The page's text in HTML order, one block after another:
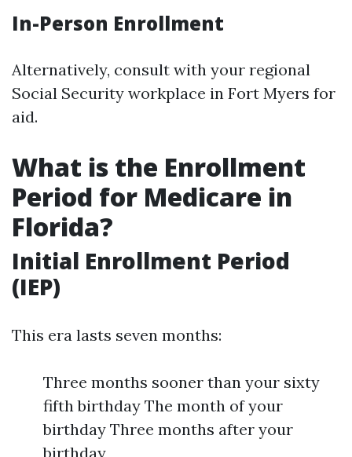
In-Person Enrollment
Alternatively, consult with your regional
Social Security workplace in Fort Myers for
aid.
What is the Enrollment
Period for Medicare in
Florida?
Initial Enrollment Period
(IEP)
This era lasts seven months:
Three months sooner than your sixty
fifth birthday The month of your
birthday Three months after your
birthday